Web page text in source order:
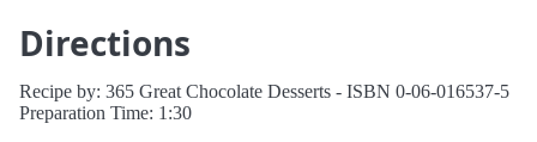
Directions
Recipe by: 365 Great Chocolate Desserts - ISBN 0-06-016537-5
Preparation Time: 1:30